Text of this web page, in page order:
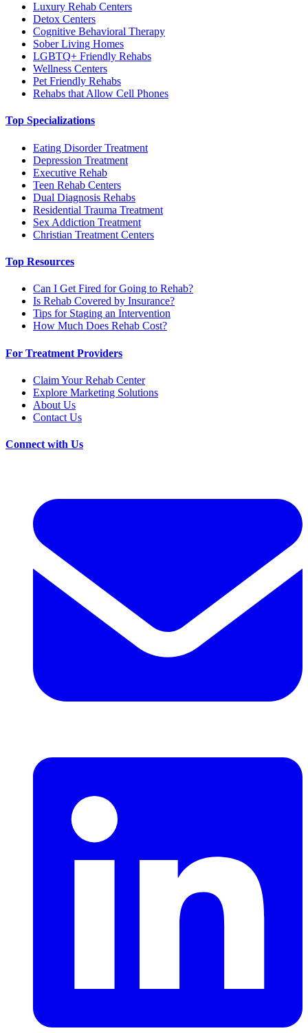
Luxury Rehab Centers
Detox Centers
Cognitive Behavioral Therapy
Sober Living Homes
LGBTQ+ Friendly Rehabs
Wellness Centers
Pet Friendly Rehabs
Rehabs that Allow Cell Phones
Top Specializations
Eating Disorder Treatment
Depression Treatment
Executive Rehab
Teen Rehab Centers
Dual Diagnosis Rehabs
Residential Trauma Treatment
Sex Addiction Treatment
Christian Treatment Centers
Top Resources
Can I Get Fired for Going to Rehab?
Is Rehab Covered by Insurance?
Tips for Staging an Intervention
How Much Does Rehab Cost?
For Treatment Providers
Claim Your Rehab Center
Explore Marketing Solutions
About Us
Contact Us
Connect with Us